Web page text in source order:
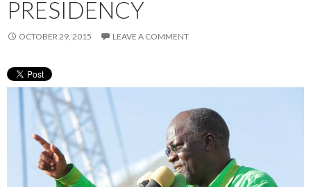
PRESIDENCY
OCTOBER 29, 2015 LEAVE A COMMENT